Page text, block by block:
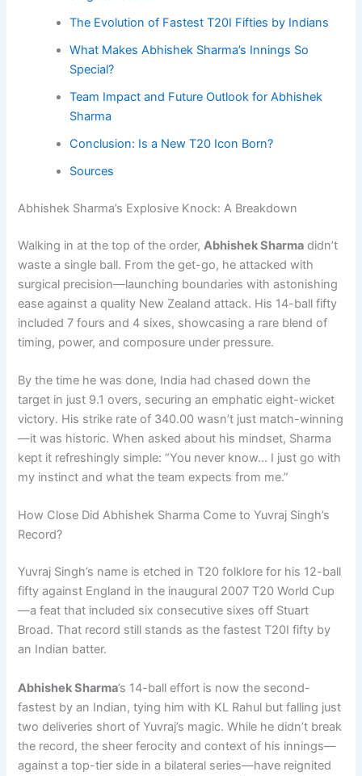
The Evolution of Fastest T20I Fifties by Indians
What Makes Abhishek Sharma’s Innings So
Special?
Team Impact and Future Outlook for Abhishek
Sharma
Conclusion: Is a New T20 Icon Born?
Sources
Abhishek Sharma’s Explosive Knock: A Breakdown
Walking in at the top of the order,Abhishek Sharma didn’t
waste a single ball. From the get-go, he attacked with
surgical precision—launching boundaries with astonishing
ease against a quality New Zealand attack. His 14-ball fifty
included 7 fours and 4 sixes, showcasing a rare blend of
timing, power, and composure under pressure.
By the time he was done, India had chased down the
target in just 9.1 overs, securing an emphatic eight-wicket
victory. His strike rate of 340.00 wasn’t just match-winning
—it was historic. When asked about his mindset, Sharma
kept it refreshingly simple: “You never know… I just go with
my instinct and what the team expects from me.”
How Close Did Abhishek Sharma Come to Yuvraj Singh’s
Record?
Yuvraj Singh’s name is etched in T20 folklore for his 12-ball
fifty against England in the inaugural 2007 T20 World Cup
—a feat that included six consecutive sixes off Stuart
Broad. That record still stands as the fastest T20I fifty by
an Indian batter.
Abhishek Sharma’s 14-ball effort is now the second-
fastest by an Indian, tying him with KL Rahul but falling just
two deliveries short of Yuvraj’s magic. While he didn’t break
the record, the sheer ferocity and context of his innings—
against a top-tier side in a bilateral series—have reignited